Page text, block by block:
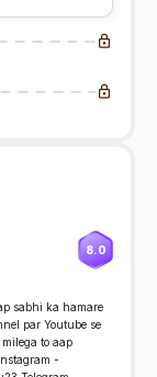
8.0
sabhi ka hamare
par Youtube se
to aap
-